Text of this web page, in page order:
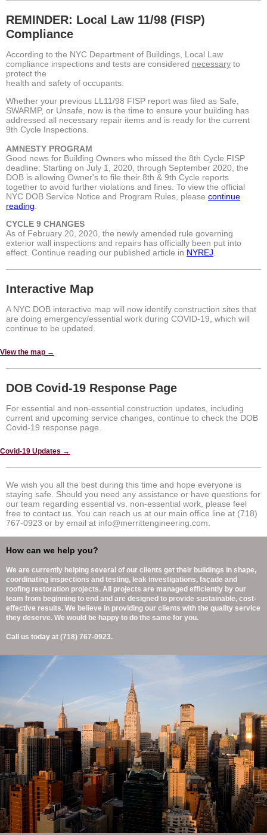
REMINDER: Local Law 11/98 (FISP)
Compliance
According to the NYC Department of Buildings, Local Law
compliance inspections and tests are considered necessary to
protect the
health and safety of occupants.
Whether your previous LL11/98 FISP report was filed as Safe,
SWARMP, or Unsafe, now is the time to ensure your building has
addressed all necessary repair items and is ready for the current
9th Cycle Inspections.
AMNESTY PROGRAM
Good news for Building Owners who missed the 8th Cycle FISP
deadline: Starting on July 1, 2020, through September 2020, the
DOB is allowing Owner's to file their 8th & 9th Cycle reports
together to avoid further violations and fines. To view the official
NYC DOB Service Notice and Program Rules, please continue
reading
CYCLE 9 CHANGES
As of February 20, 2020, the newly amended rule governing
exterior wall inspections and repairs has officially been put into
effect. Continue reading our published article in NYREJ
Interactive Map
A NYC DOB interactive map will now identify construction sites that
are doing emergency/essential work during COVID-19, which will
continue to be updated.
View the map →
DOB Covid-19 Response Page
For essential and non-essential construction updates, including
current and upcoming service changes, continue to check the DOB
Covid-19 response page.
Covid-19 Updates →
We wish you all the best during this time and hope everyone is
staying safe. Should you need any assistance or have questions for
our team regarding essential vs. non-essential work, please feel
free to contact us. You can reach us at our main office line at (718)
767-0923 or by email at info@merrittengineering.com.
How can we help you?
We are currently helping several of our clients get their buildings in shape,
coordinating inspections and testing, leak investigations, façade and
roofing restoration projects. All projects are managed efficiently by our
team from beginning to end and are designed to provide sustainable, cost-
effective results. We believe in providing our clients with the quality service
they deserve. We would be happy to do the same for you.
Call us today at (718) 767-0923.